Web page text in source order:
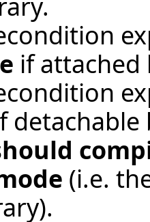
if attached
detachable
(i.e.